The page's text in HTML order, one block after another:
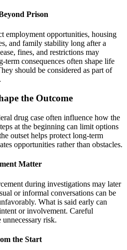
Prison
employment opportunities, housing
and family stability long after a
fines, and restrictions may
term consequences often shape life
should be considered as part of
the Outcome
drug case often influence how the
at the beginning can limit options
outset helps protect long-term
opportunities rather than obstacles.
Matter
during investigations may later
or informal conversations can be
What is said early can
or involvement. Careful
risk.
the Start